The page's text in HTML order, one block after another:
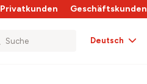
Privatkunden Geschäftskunden
Deutsch